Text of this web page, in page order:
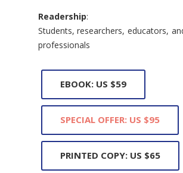
Readership:
Students, researchers, educators,
professionals
EBOOK: US $59
SPECIAL OFFER: US $95
PRINTED COPY: US $65